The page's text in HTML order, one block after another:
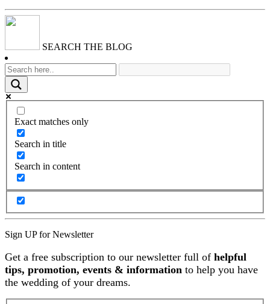
SEARCH THE BLOG
Exact matches only
Search in title
Search in content
Sign UP for Newsletter
Get a free subscription to our newsletter full of helpful
tips, promotion, events & information to help you have
the wedding of your dreams.